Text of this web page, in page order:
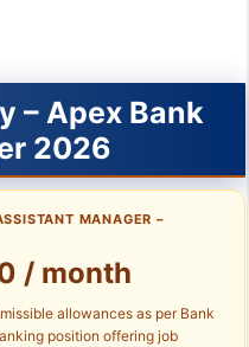
– Apex Bank
2026
MANAGER –
/ month
allowances as per Bank
position offering job